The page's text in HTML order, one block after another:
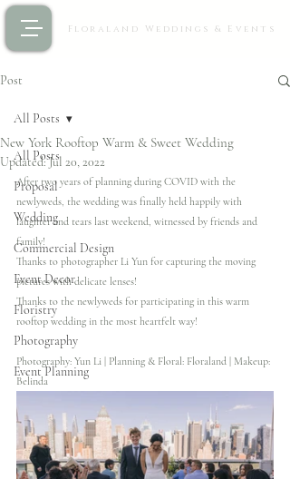
Floraland Weddings & Events
Post
All Posts
Proposal
Wedding
Commercial Design
Event Decor
Floristry
Photography
Event Planning
All Posts
New York Rooftop Warm & Sweet Wedding
Updated:Jul 20, 2022
After two years of planning during COVID with the
newlyweds, the wedding was finally held happily with
laughter and tears last weekend, witnessed by friends and
family!
Thanks to photographer Li Yun for capturing the moving
pictures with delicate lenses!
Thanks to the newlyweds for participating in this warm
rooftop wedding in the most heartfelt way!
Photography: Yun Li | Planning & Floral: Floraland | Makeup:
Belinda